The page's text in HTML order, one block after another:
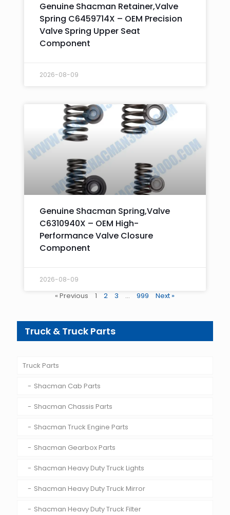
Genuine Shacman Retainer,Valve
Spring C6459714X – OEM Precision
Valve Spring Upper Seat
Component
2026-08-09
Genuine Shacman Spring,Valve
C6310940X – OEM High-
Performance Valve Closure
Component
2026-08-09
« Previous 1 2 3 … 999 Next »
Truck & Truck Parts
Truck Parts
Shacman Cab Parts
Shacman Chassis Parts
Shacman Truck Engine Parts
Shacman Gearbox Parts
Shacman Heavy Duty Truck Lights
Shacman Heavy Duty Truck Mirror
Shacman Heavy Duty Truck Filter